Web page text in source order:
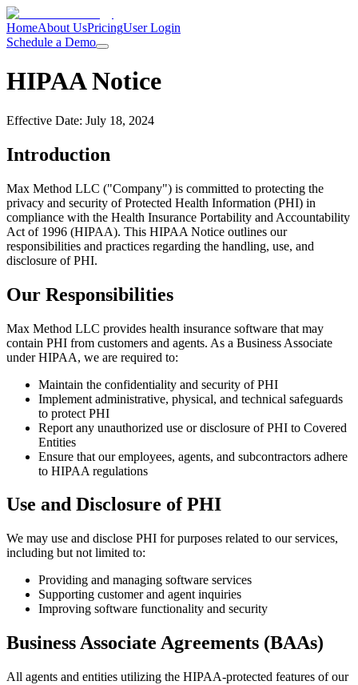
HomeAbout UsPricingUser Login
Schedule a Demo
HIPAA Notice
Effective Date: July 18, 2024
Introduction
Max Method LLC ("Company") is committed to protecting the
privacy and security of Protected Health Information (PHI) in
compliance with the Health Insurance Portability and Accountability
Act of 1996 (HIPAA). This HIPAA Notice outlines our
responsibilities and practices regarding the handling, use, and
disclosure of PHI.
Our Responsibilities
Max Method LLC provides health insurance software that may
contain PHI from customers and agents. As a Business Associate
under HIPAA, we are required to:
Maintain the confidentiality and security of PHI
Implement administrative, physical, and technical safeguards
to protect PHI
Report any unauthorized use or disclosure of PHI to Covered
Entities
Ensure that our employees, agents, and subcontractors adhere
to HIPAA regulations
Use and Disclosure of PHI
We may use and disclose PHI for purposes related to our services,
including but not limited to:
Providing and managing software services
Supporting customer and agent inquiries
Improving software functionality and security
Business Associate Agreements (BAAs)
All agents and entities utilizing the HIPAA-protected features of our